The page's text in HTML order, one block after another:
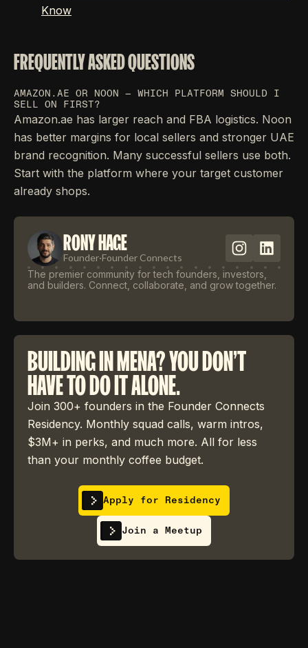
Know
FREQUENTLY ASKED QUESTIONS
AMAZON.AE OR NOON — WHICH PLATFORM SHOULD I
SELL ON FIRST?
Amazon.ae has larger reach and FBA logistics. Noon
has better margins for local sellers and stronger UAE
brand recognition. Many successful sellers use both.
Start with the platform where your target customer
already shops.
RONY HAGE
Founder·Founder Connects
The premier community for tech founders, investors,
and builders. Connect, collaborate, and grow together.
BUILDING IN MENA? YOU DON'T
HAVE TO DO IT ALONE.
Join 300+ founders in the Founder Connects
Residency. Monthly squad calls, warm intros,
$3M+ in perks, and much more. All for less
than your monthly coffee budget.
Apply for Residency
Join a Meetup